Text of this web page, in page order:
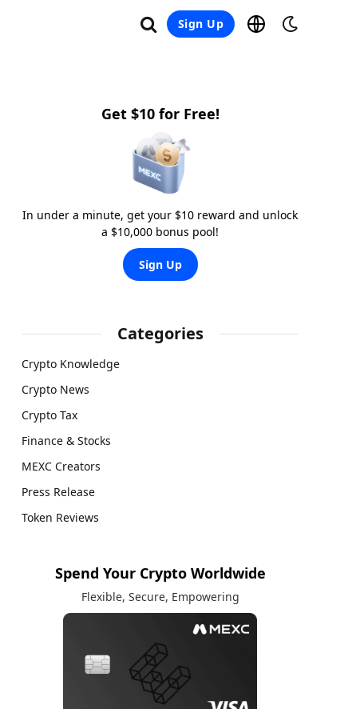
Sign Up
Get $10 for Free!
In under a minute, get your $10 reward and unlock
a $10,000 bonus pool!
Sign Up
Categories
Crypto Knowledge
Crypto News
Crypto Tax
Finance & Stocks
MEXC Creators
Press Release
Token Reviews
Spend Your Crypto Worldwide
Flexible, Secure, Empowering